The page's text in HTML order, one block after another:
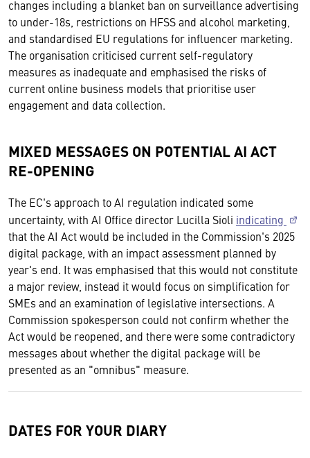
changes including a blanket ban on surveillance advertising
to under-18s, restrictions on HFSS and alcohol marketing,
and standardised EU regulations for influencer marketing.
The organisation criticised current self-regulatory
measures as inadequate and emphasised the risks of
current online business models that prioritise user
engagement and data collection.
MIXED MESSAGES ON POTENTIAL AI ACT
RE-OPENING
The EC's approach to AI regulation indicated some
uncertainty, with AI Office director Lucilla Sioli indicating
that the AI Act would be included in the Commission's 2025
digital package, with an impact assessment planned by
year's end. It was emphasised that this would not constitute
a major review, instead it would focus on simplification for
SMEs and an examination of legislative intersections. A
Commission spokesperson could not confirm whether the
Act would be reopened, and there were some contradictory
messages about whether the digital package will be
presented as an "omnibus" measure.
DATES FOR YOUR DIARY